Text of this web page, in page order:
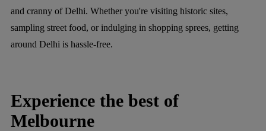
and cranny of Delhi. Whether you're visiting historic sites,
sampling street food, or indulging in shopping sprees, getting
around Delhi is hassle-free.
Experience the best of
Melbourne